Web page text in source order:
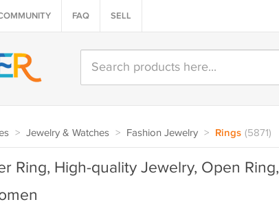
FAQ SELL
> Jewelry & Watches > Fashion Jewelry > Rings (5871)
Ring, High-quality Jewelry, Open Ring,